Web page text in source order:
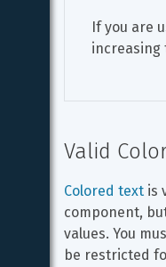
If you are
increasing
Valid
Colored text is
component,
values. You
be restricted